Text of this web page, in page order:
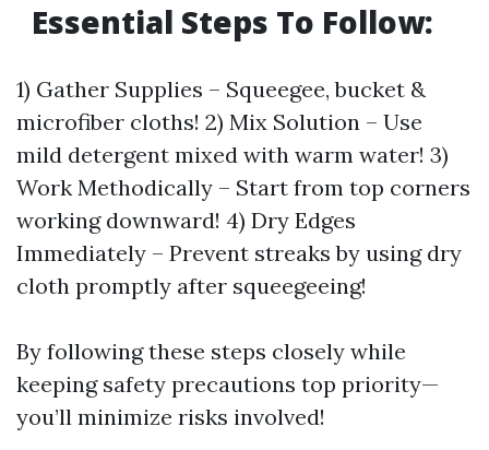
Essential Steps To Follow:
1) Gather Supplies – Squeegee, bucket &
microfiber cloths! 2) Mix Solution – Use
mild detergent mixed with warm water! 3)
Work Methodically – Start from top corners
working downward! 4) Dry Edges
Immediately – Prevent streaks by using dry
cloth promptly after squeegeeing!
By following these steps closely while
keeping safety precautions top priority—
you’ll minimize risks involved!